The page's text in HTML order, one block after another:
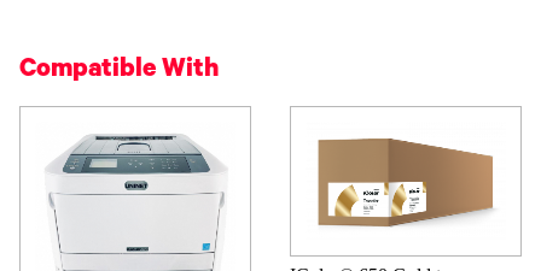
Compatible With